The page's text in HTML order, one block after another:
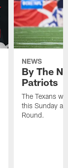
NEWS
By The
Patriots
The Texans
this Sunday at
Round.